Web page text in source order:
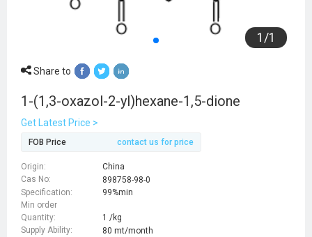
1 /1
Share to
1-(1,3-oxazol-2-yl)hexane-1,5-dione
Get Latest Price >
FOB Price contact us for price
Origin:
China
Cas No:
898758-98-0
Specification:
99%min
Min order
Quantity:
1 /kg
Supply Ability:
80 mt/month